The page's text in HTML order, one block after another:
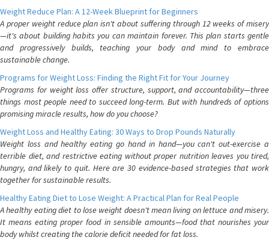
Weight Reduce Plan: A 12-Week Blueprint for Beginners
A proper weight reduce plan isn't about suffering through 12 weeks of misery
—it's about building habits you can maintain forever. This plan starts gentle
and progressively builds, teaching your body and mind to embrace
sustainable change.
Programs for Weight Loss: Finding the Right Fit for Your Journey
Programs for weight loss offer structure, support, and accountability—three
things most people need to succeed long-term. But with hundreds of options
promising miracle results, how do you choose?
Weight Loss and Healthy Eating: 30 Ways to Drop Pounds Naturally
Weight loss and healthy eating go hand in hand—you can't out-exercise a
terrible diet, and restrictive eating without proper nutrition leaves you tired,
hungry, and likely to quit. Here are 30 evidence-based strategies that work
together for sustainable results.
Healthy Eating Diet to Lose Weight: A Practical Plan for Real People
A healthy eating diet to lose weight doesn't mean living on lettuce and misery.
It means eating proper food in sensible amounts—food that nourishes your
body whilst creating the calorie deficit needed for fat loss.